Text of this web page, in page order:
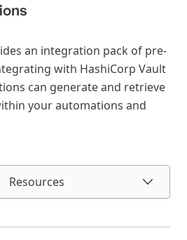
an integration pack of pre-
with HashiCorp Vault
can generate and retrieve
your automations and
Resources